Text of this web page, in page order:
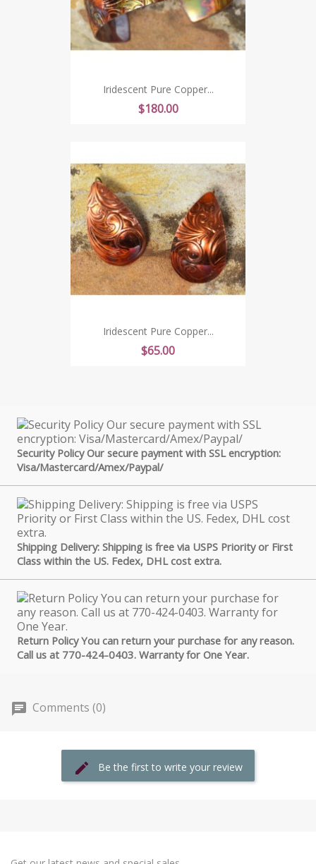
Iridescent Pure Copper...
Price
$180.00
Iridescent Pure Copper...
Price
$65.00
Security Policy Our secure payment with SSL encryption:
Visa/Mastercard/Amex/Paypal/
Shipping Delivery: Shipping is free via USPS Priority or First
Class within the US. Fedex, DHL cost extra.
Return Policy You can return your purchase for any reason.
Call us at 770-424-0403. Warranty for One Year.
Comments (0)
Be the first to write your review